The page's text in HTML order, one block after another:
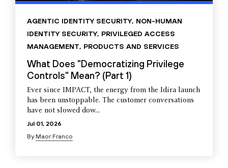
AGENTIC IDENTITY SECURITY, NON-HUMAN
IDENTITY SECURITY, PRIVILEGED ACCESS
MANAGEMENT, PRODUCTS AND SERVICES
What Does "Democratizing Privilege
Controls" Mean? (Part 1)
Ever since IMPACT, the energy from the Idira launch
has been unstoppable. The customer conversations
have not slowed dow...
Jul 01, 2026
ByMaor Franco